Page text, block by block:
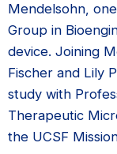
Mendelsohn,
Group in
device. Joining
Fischer and Lily
study with
Therapeutic
the UCSF